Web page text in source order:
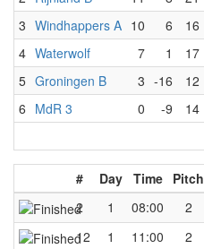
3 Windhappers A 10 6 16
4 Waterwolf 7 1 17
5 Groningen B 3 -16 12
6 MdR 3 0 -9 14
# Day Time Pitch
2
1 08:00 2
12
1 11:00 2